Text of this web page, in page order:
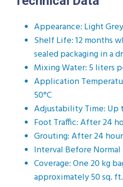
Appearance: Light
Shelf Life: 12 months
sealed packaging in a
Mixing Water: 5 liters
Application
50°C
Adjustability Time: Up
Foot Traffic: After 24
Grouting: After 24
Interval Before Normal
Coverage: One 20 kg
approximately 50 sq.